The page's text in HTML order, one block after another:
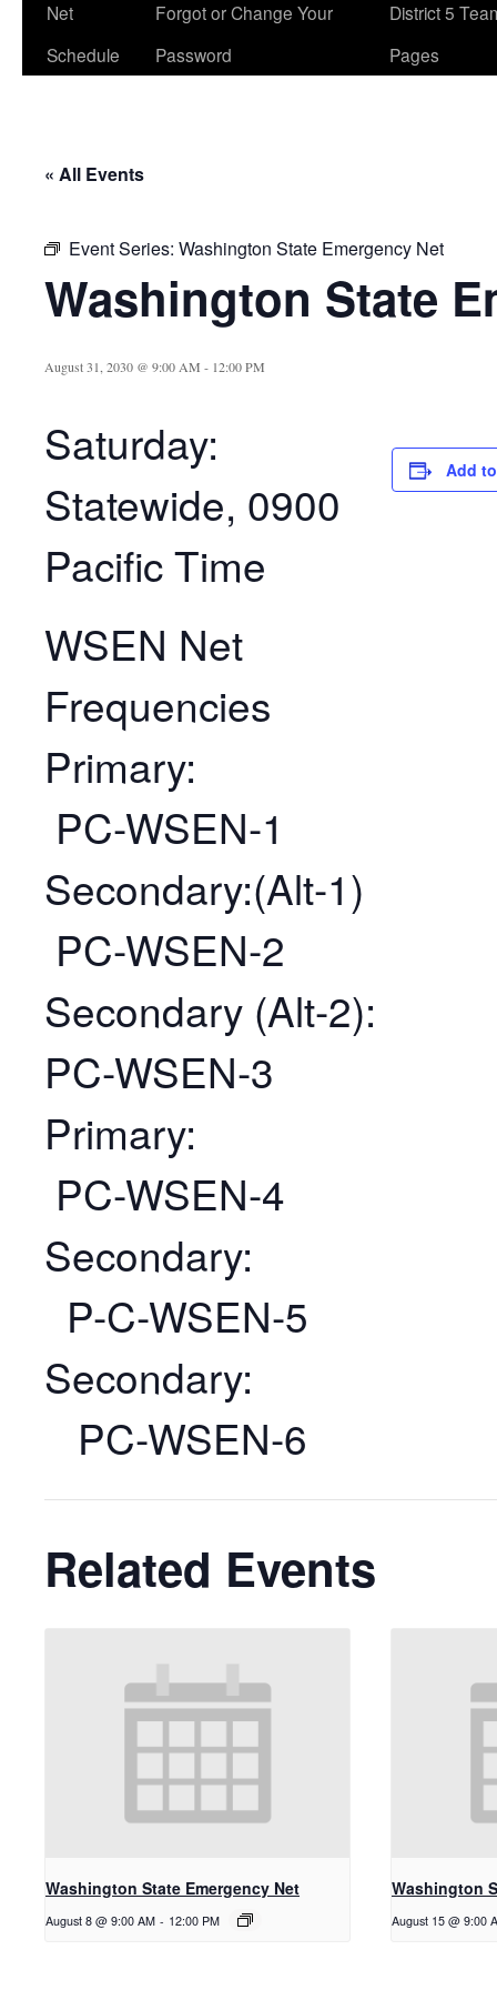
Net
Schedule
Forgot or Change Your
Password
District 5
Pages
« All Events
Event Series: Washington State Emergency Net
Washington State
August 31, 2030 @ 9:00 AM - 12:00 PM
Saturday:
Statewide, 0900
Pacific Time
WSEN Net
Frequencies
Primary:
PC-WSEN-1
Secondary:(Alt-1)
PC-WSEN-2
Secondary (Alt-2):
PC-WSEN-3
Primary:
PC-WSEN-4
Secondary:
P-C-WSEN-5
Secondary:
PC-WSEN-6
Add
Related Events
Washington State Emergency Net
August 8 @ 9:00 AM - 12:00 PM
Washington
August 15 @ 9:00